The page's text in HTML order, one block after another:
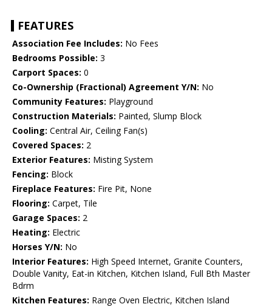
FEATURES
Association Fee Includes: No Fees
Bedrooms Possible: 3
Carport Spaces: 0
Co-Ownership (Fractional) Agreement Y/N: No
Community Features: Playground
Construction Materials: Painted, Slump Block
Cooling: Central Air, Ceiling Fan(s)
Covered Spaces: 2
Exterior Features: Misting System
Fencing: Block
Fireplace Features: Fire Pit, None
Flooring: Carpet, Tile
Garage Spaces: 2
Heating: Electric
Horses Y/N: No
Interior Features: High Speed Internet, Granite Counters,
Double Vanity, Eat-in Kitchen, Kitchen Island, Full Bth Master
Bdrm
Kitchen Features: Range Oven Electric, Kitchen Island